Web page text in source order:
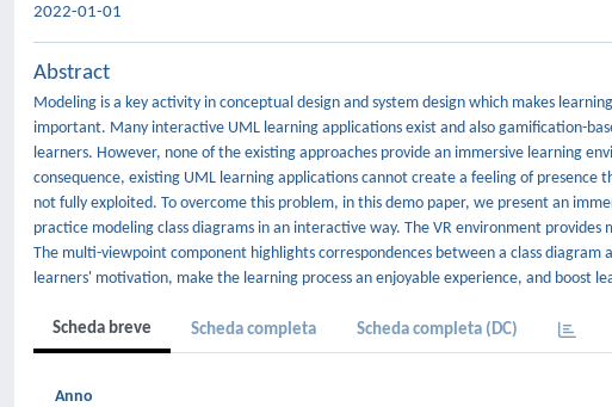
2022-01-01
Abstract
Modeling is a key activity in conceptual design and system design which makes
important. Many interactive UML learning applications exist and also gamification-
learners. However, none of the existing approaches provide an immersive learning
consequence, existing UML learning applications cannot create a feeling of
not fully exploited. To overcome this problem, in this demo paper, we present an
practice modeling class diagrams in an interactive way. The VR environment
The multi-viewpoint component highlights correspondences between a class
learners' motivation, make the learning process an enjoyable experience, and boost
Scheda breve Scheda completa Scheda completa (DC)
Anno